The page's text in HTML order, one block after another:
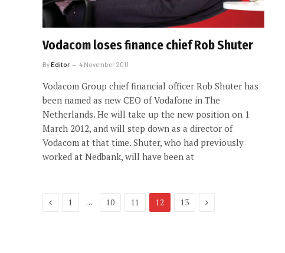
Vodacom loses finance chief Rob Shuter
ByEditor 4 November 2011
Vodacom Group chief financial officer Rob Shuter has
been named as new CEO of Vodafone in The
Netherlands. He will take up the new position on 1
March 2012, and will step down as a director of
Vodacom at that time. Shuter, who had previously
worked at Nedbank, will have been at
Previous
1 … 10 11 12 13 Next